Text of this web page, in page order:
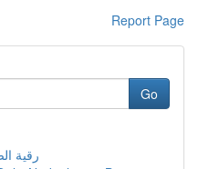
Report Page
Go
رقية